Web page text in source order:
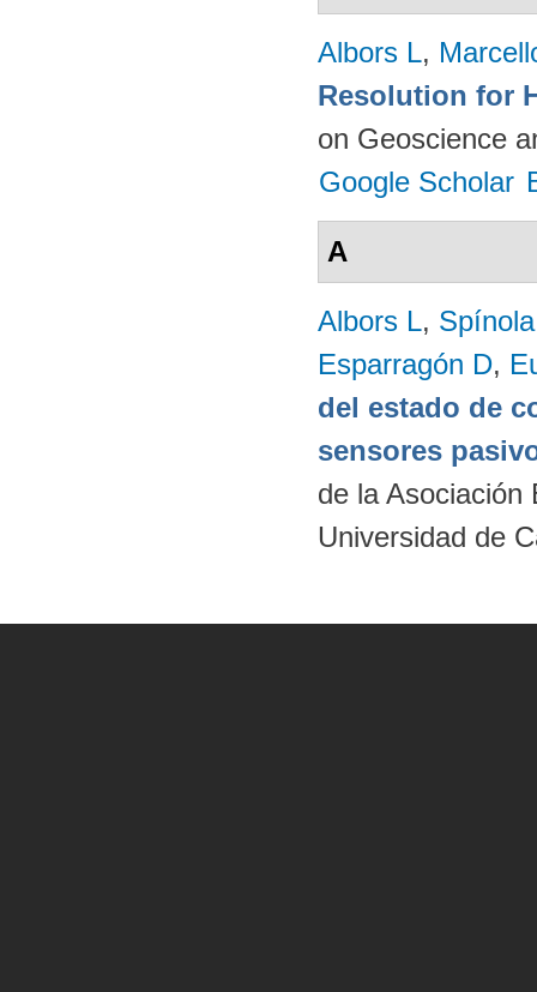
Albors L,
Resolution for
on Geoscience
Google Scholar
A
Albors L,
Esparragón D,
del estado de
sensores
de la Asociación
Universidad de